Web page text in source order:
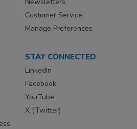
Customer Service
Manage Preferences
STAY CONNECTED
LinkedIn
Facebook
YouTube
X (Twitter)